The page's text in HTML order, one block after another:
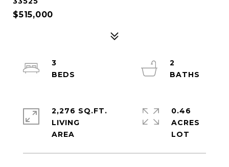
$515,000
3
2
2,276 SQ.FT.
LIVING
0.46
ACRES